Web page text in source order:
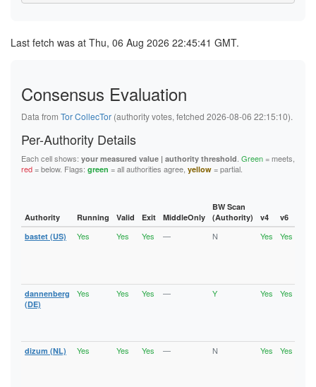
8702D858C6820190C2EC2525ED15EA2172333794
8D77795C66569392E430A4EAC86B903D63CA94F4
920E87FE34A7C378247356E7E4212B040BE18B30
92D1314C50A8CBB3CCF666DC7CD4D35A1F64B569
95821FB73A18528E778C13051F337034B5908A25
96E632C2701A4A12EF6DEB1EE4CBEE2CBC918CF0
9C38BABE2E9339C8BDF6D5DD10D2820302EE2923
9C5803B9596EE56AA793C5F2E1609B06B172ACCF
A531646B0E31DDB0F81ACCCE67AFACC31AD40692
A9B34C4B0B339A865AFD6BC8D04CBBC4B6651739
AAB97E690C6C944ABF228BAEFA51F894A9E0D12B
AF38237720510666872E15F743F0CD8A84F307CC
B6C4D0FB631094C11A56757E8BCBB57C6CA30B57
B871E9B04E54F4F5F8E54C4BDBBF449ECEF94574
B917F8A10B3D3F045AEB0326D0D9587289AB6C13
BB0998360538B8A935C2C9EAD2DDE8C9B048BE8C
BDE72266422566985588A240C27A94D5DF82AA2D
Last fetch was at Thu, 06 Aug 2026 22:45:41 GMT.
Consensus Evaluation
Data from Tor CollecTor (authority votes, fetched 2026-08-06 22:15:10).
Per-Authority Details
Each cell shows: your measured value | authority threshold. Green= meets,
red= below. Flags: green = all authorities agree, yellow = partial.
Authority Running Valid Exit MiddleOnly
BW Scan
(Authority)
v4 v6
bastet (US)
Yes Yes Yes — N Yes Yes
dannenberg
(DE)
Yes Yes Yes — Y Yes Yes
dizum (NL) Yes Yes Yes — N Yes Yes